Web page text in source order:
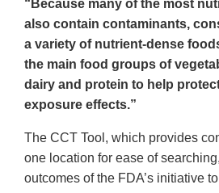
“Because many of the most
also contain contaminants,
a variety of nutrient-dense
the main food groups of
dairy and protein to help
exposure effects.”
The CCT Tool, which provides
one location for ease of
outcomes of the FDA’s initiative